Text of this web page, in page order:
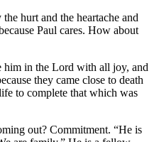
hurt and the heartache and
Paul cares. How about
him in the Lord with all joy, and
they came close to death
to complete that which was
out? Commitment. “He is